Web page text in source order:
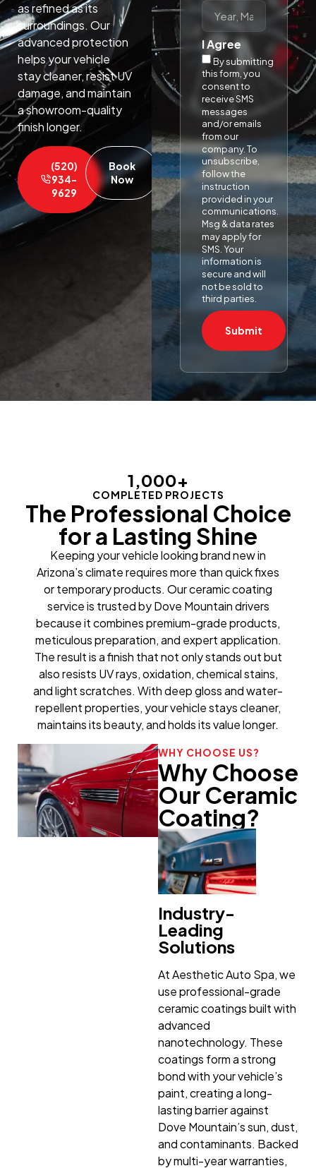
as refined as its
surroundings. Our
advanced protection
helps your vehicle
stay cleaner, resist UV
damage, and maintain
a showroom-quality
finish longer.​
(520)
934-
9629
Book
Now
I Agree
By submitting
this form, you
consent to
receive SMS
messages
and/or emails
from our
company. To
unsubscribe,
follow the
instruction
provided in your
communications.
Msg & data rates
may apply for
SMS. Your
information is
secure and will
not be sold to
third parties.
Submit
COMPLETED PROJECTS
1,000+
The Professional Choice
for a Lasting Shine
Keeping your vehicle looking brand new in
Arizona’s climate requires more than quick fixes
or temporary products. Our ceramic coating
service is trusted by Dove Mountain drivers
because it combines premium-grade products,
meticulous preparation, and expert application.
The result is a finish that not only stands out but
also resists UV rays, oxidation, chemical stains,
and light scratches. With deep gloss and water-
repellent properties, your vehicle stays cleaner,
maintains its beauty, and holds its value longer.
WHY CHOOSE US?
Why Choose
Our Ceramic
Coating?
Industry-
Leading
Solutions
At Aesthetic Auto Spa, we
use professional-grade
ceramic coatings built with
advanced
nanotechnology. These
coatings form a strong
bond with your vehicle’s
paint, creating a long-
lasting barrier against
Dove Mountain’s sun, dust,
and contaminants. Backed
by multi-year warranties,